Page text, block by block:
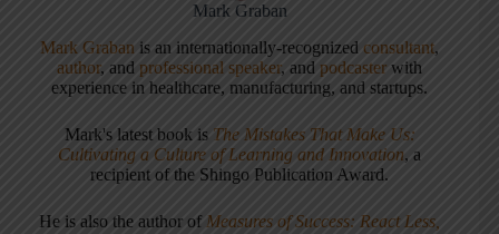
Mark Graban
Mark Graban is an internationally-recognized consultant,
author, andprofessional speaker, andpodcaster with
experience in healthcare, manufacturing, and startups.
Mark's latest book is The Mistakes That Make Us:
Cultivating a Culture of Learning and Innovation, a
recipient of the Shingo Publication Award.
He is also the author of Measures of Success: React Less,